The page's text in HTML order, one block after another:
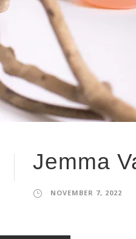
Jemma
NOVEMBER 7, 2022